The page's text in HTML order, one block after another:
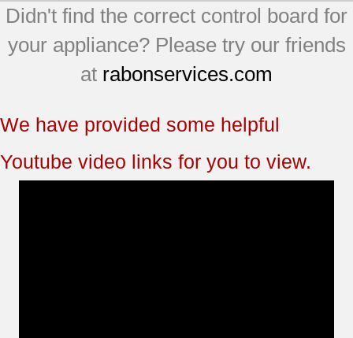
Didn't find the correct control board for
your appliance? Please try our friends
at rabonservices.com
We have provided some helpful
Youtube video links for you to view.